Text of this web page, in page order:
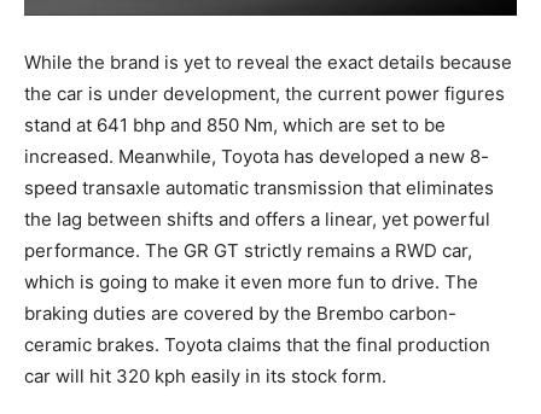
While the brand is yet to reveal the exact details because
the car is under development, the current power figures
stand at 641 bhp and 850 Nm, which are set to be
increased. Meanwhile, Toyota has developed a new 8-
speed transaxle automatic transmission that eliminates
the lag between shifts and offers a linear, yet powerful
performance. The GR GT strictly remains a RWD car,
which is going to make it even more fun to drive. The
braking duties are covered by the Brembo carbon-
ceramic brakes. Toyota claims that the final production
car will hit 320 kph easily in its stock form.